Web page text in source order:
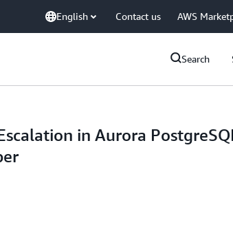
English Contact us AWS
Search
in Aurora